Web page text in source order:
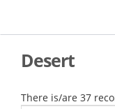
main
Desert
There is/are 37